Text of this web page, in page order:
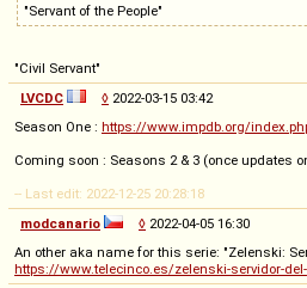
"Servant of the People"
"Civil Servant"
LVCDC
◊ 2022-03-15 03:42
Season One : https://www.impdb.org/
Coming soon : Seasons 2 & 3 (once updates
-- Last edit: 2022-12-25 20:28:18
modcanario
◊ 2022-04-05 16:30
An other aka name for this serie: "Zelenski:
https://www.telecinco.es/zelenski-servidor-